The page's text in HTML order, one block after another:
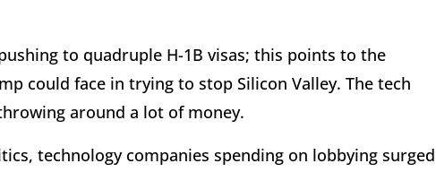
to quadruple H-1B visas; this points to the
could face in trying to stop Silicon Valley. The tech
around a lot of money.
technology companies spending on lobbying surged